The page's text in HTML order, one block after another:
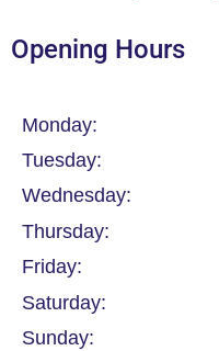
Opening Hours
Monday:
Tuesday:
Wednesday:
Thursday:
Friday:
Saturday:
Sunday: